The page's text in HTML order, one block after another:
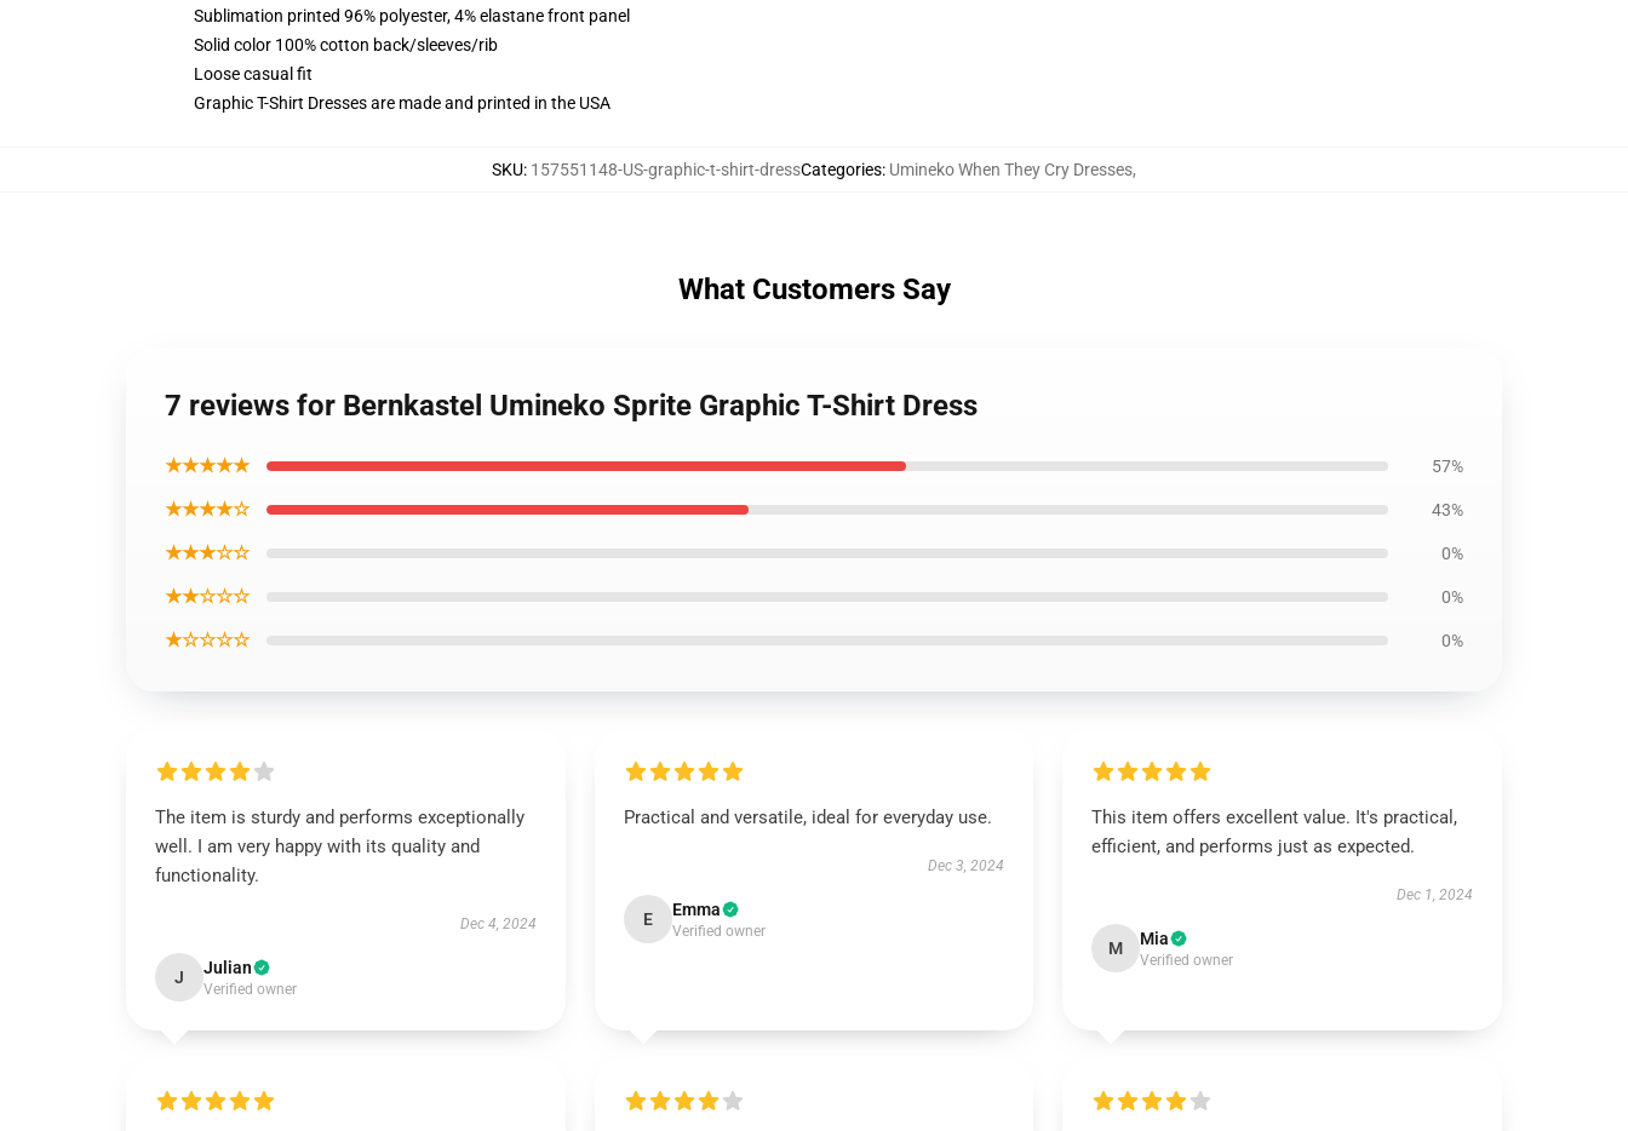
Sublimation printed 96% polyester, 4% elastane front panel
Solid color 100% cotton back/sleeves/rib
Loose casual fit
Graphic T-Shirt Dresses are made and printed in the USA
SKU: 157551148-US-graphic-t-shirt-dressCategories: Umineko When They Cry Dresses,
What Customers Say
7 reviews for Bernkastel Umineko Sprite Graphic T-Shirt Dress
★★★★★ 57%
★★★★☆ 43%
★★★☆☆ 0%
★★☆☆☆ 0%
★☆☆☆☆ 0%
The item is sturdy and performs exceptionally
well. I am very happy with its quality and
functionality.
Dec 4, 2024
J Julian
Verified owner
Practical and versatile, ideal for everyday use.
Dec 3, 2024
E Emma
Verified owner
This item offers excellent value. It's practical,
efficient, and performs just as expected.
Dec 1, 2024
M Mia
Verified owner